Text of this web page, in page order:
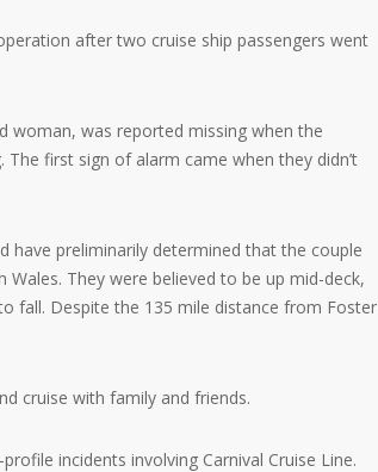
after two cruise ship passengers went
woman, was reported missing when the
The first sign of alarm came when they didn’t
have preliminarily determined that the couple
They were believed to be up mid-deck,
fall. Despite the 135 mile distance from Foster
cruise with family and friends.
incidents involving Carnival Cruise Line.